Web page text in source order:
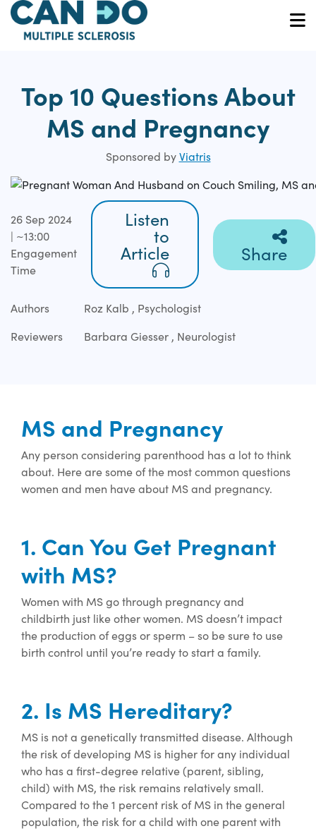
Skip
main
Top 10 Questions About
MS and Pregnancy
Sponsored byViatris
26 Sep 2024
| ~13:00
Engagement
Time
Listen
to
Article Share
Authors
Roz Kalb , Psychologist
Reviewers
Barbara Giesser , Neurologist
MS and Pregnancy
Any person considering parenthood has a lot to think
about. Here are some of the mostcommon questions
women and men have about MS and pregnancy.
1. Can You Get Pregnant
with MS?
Women with MS go through pregnancy and
childbirth just like other women. MSdoesn’t impact
the production of eggs or sperm – so be sure to use
birth control until you’re ready to start a family.
2. Is MS Hereditary?
MS is not a genetically transmitted disease. Although
the risk of developing MS is higher for any individual
who has a first-degree relative (parent, sibling,
child) with MS, the risk remains relatively small.
Compared to the 1 percent risk of MS in the general
population, the risk for a child with one parent with